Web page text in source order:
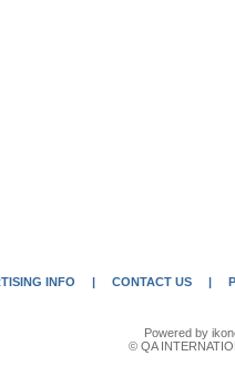
INFO | CONTACT US |
Powered by
© QA